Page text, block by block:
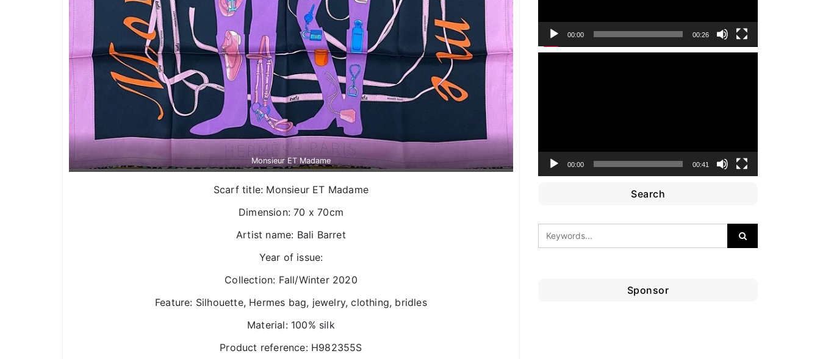
Monsieur ET Madame
Scarf title: Monsieur ET Madame
Dimension: 70 x 70cm
Artist name: Bali Barret
Year of issue:
Collection: Fall/Winter 2020
Feature: Silhouette, Hermes bag, jewelry, clothing, bridles
Material: 100% silk
Product reference: H982355S
00:00 00:26
00:00 00:41
Search
Sponsor